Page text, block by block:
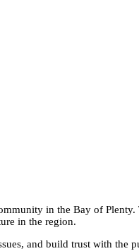
in the Bay of
in the region.
and build trust with the